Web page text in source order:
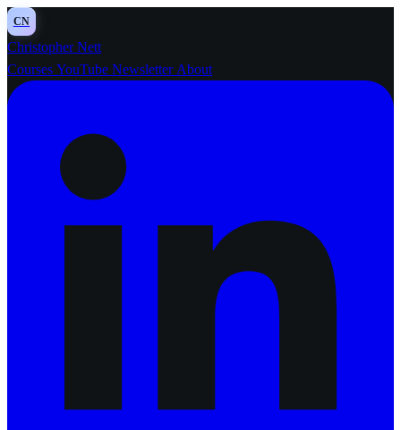
CN
Christopher Nett
Courses YouTube Newsletter About